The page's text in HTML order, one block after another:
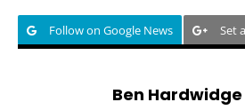
Follow on Google News Set
Ben Hardwidge